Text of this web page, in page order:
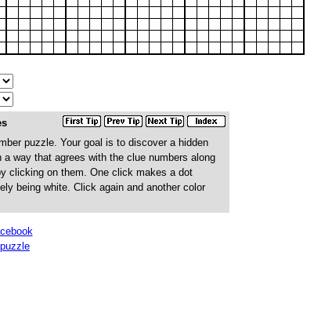
puzzle. Your goal is to discover a hidden
way that agrees with the clue numbers along
clicking on them. One click makes a dot
being white. Click again and another color